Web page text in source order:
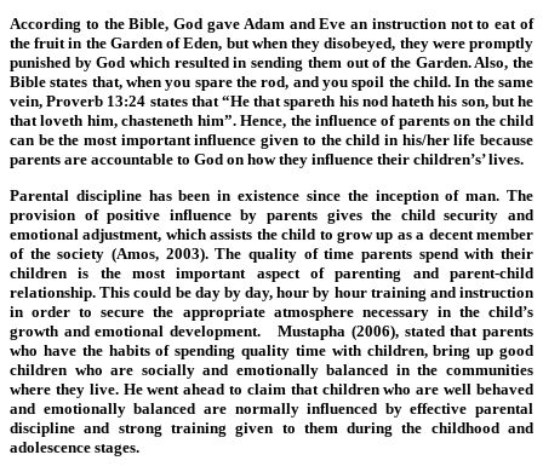
According to the Bible, God gave Adam and Eve an instruction not to eat of
the fruit in the Garden of Eden, but when they disobeyed, they were promptly
punished by God which resulted in sending them out of the Garden. Also, the
Bible states that, when you spare the rod, and you spoil the child. In the same
vein, Proverb 13:24 states that “He that spareth his nod hateth his son, but he
that loveth him, chasteneth him”. Hence, the influence of parents on the child
can be the most important influence given to the child in his/her life because
parents are accountable to God on how they influence their children’s’ lives.
Parental discipline has been in existence since the inception of man. The
provision of positive influence by parents gives the child security and
emotional adjustment, which assists the child to grow up as a decent member
of the society (Amos, 2003). The quality of time parents spend with their
children is the most important aspect of parenting and parent-child
relationship. This could be day by day, hour by hour training and instruction
in order to secure the appropriate atmosphere necessary in the child’s
growth and emotional development. Mustapha (2006), stated that parents
who have the habits of spending quality time with children, bring up good
children who are socially and emotionally balanced in the communities
where they live. He went ahead to claim that children who are well behaved
and emotionally balanced are normally influenced by effective parental
discipline and strong training given to them during the childhood and
adolescence stages.